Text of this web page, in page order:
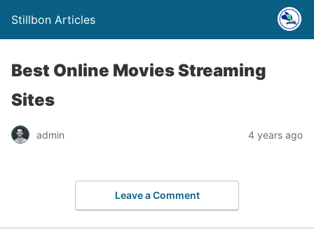
Stillbon Articles
Best Online Movies Streaming
Sites
admin 4 years ago
Leave a Comment